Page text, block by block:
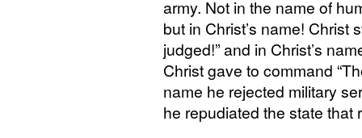
army. Not in the name of
but in Christ’s name! Christ
judged!” and in Christ’s
Christ gave to command
name he rejected military
he repudiated the state that